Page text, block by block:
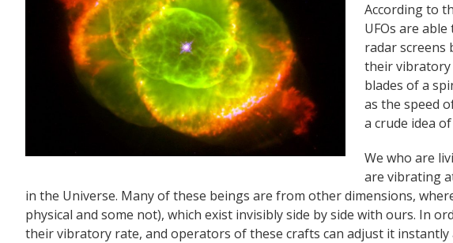
According to
UFOs are
radar screens
their vibratory
blades of a
as the speed
a crude idea
We who are
are vibrating
in the Universe. Many of these beings are from other dimensions,
physical and some not), which exist invisibly side by side with ours. In
their vibratory rate, and operators of these crafts can adjust it instantly